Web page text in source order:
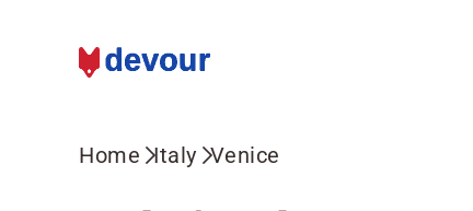
Home Italy Venice